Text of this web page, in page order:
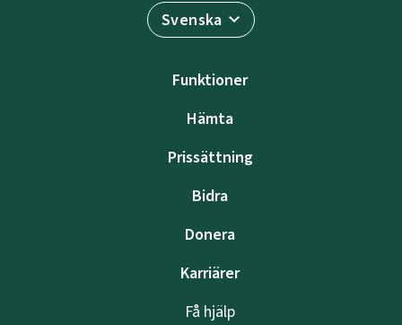
Svenska
Funktioner
Hämta
Prissättning
Bidra
Donera
Karriärer
Få hjälp